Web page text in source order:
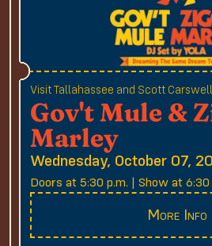
Visit Tallahassee and Scott
Gov't Mule &
Marley
Wednesday, October 07,
Doors at 5:30 p.m. | Show at 6:30
More Info